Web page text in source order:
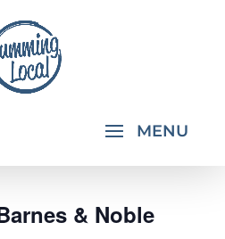
& Noble